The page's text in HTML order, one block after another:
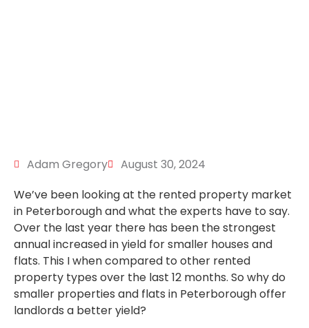
Adam Gregory
August 30, 2024
We’ve been looking at the rented property market
in Peterborough and what the experts have to say.
Over the last year there has been the strongest
annual increased in yield for smaller houses and
flats. This I when compared to other rented
property types over the last 12 months. So why do
smaller properties and flats in Peterborough offer
landlords a better yield?